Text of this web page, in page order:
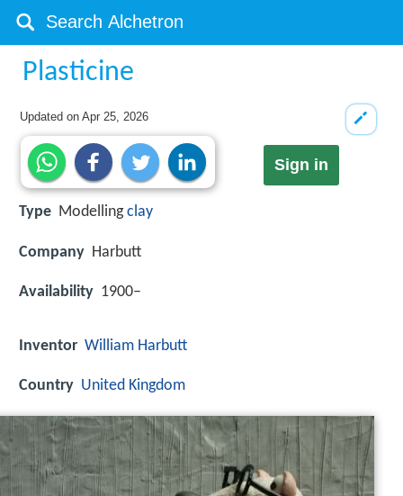
Plasticine
Updated onApr 25, 2026
Sign in
Type Modellingclay
Company Harbutt
Availability 1900–
Inventor William Harbutt
Country United Kingdom